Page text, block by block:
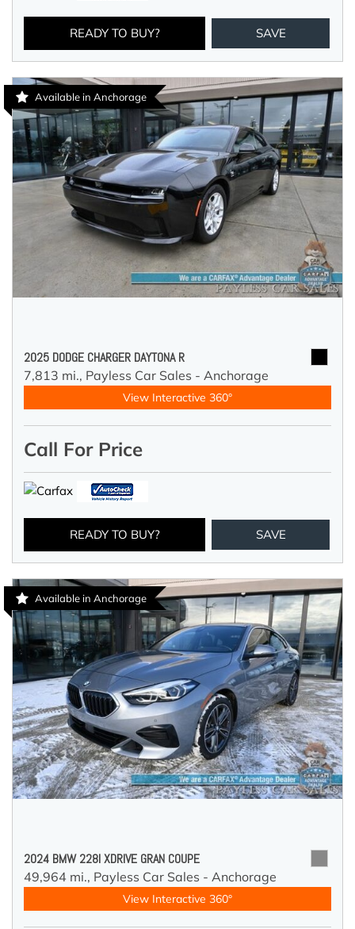
READY TO BUY? SAVE
Available in Anchorage
2025 DODGE CHARGER DAYTONA R
7,813 mi., Payless Car Sales - Anchorage
View Interactive 360°
Call For Price
READY TO BUY? SAVE
Available in Anchorage
2024 BMW 228I XDRIVE GRAN COUPE
49,964 mi., Payless Car Sales - Anchorage
View Interactive 360°